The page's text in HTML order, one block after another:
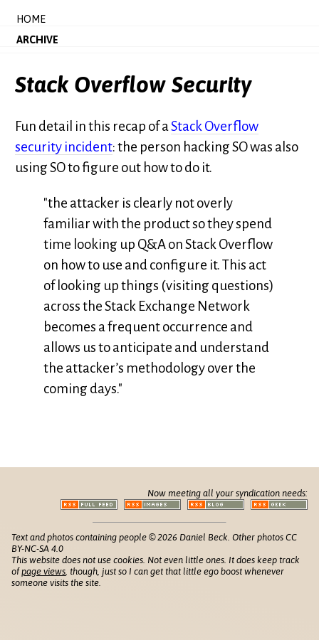
HOME
ARCHIVE
Stack Overflow Security
Fun detail in this recap of aStack Overflow
security incident: the person hacking SO was also
using SO to figure out how to do it.
"the attacker is clearly not overly
familiar with the product so they spend
time looking up Q&A on Stack Overflow
on how to use and configure it. This act
of looking up things (visiting questions)
across the Stack Exchange Network
becomes a frequent occurrence and
allows us to anticipate and understand
the attacker’s methodology over the
coming days."
Now meeting all your syndication needs:
Text and photos containing people © 2026 Daniel Beck. Other photos CC
BY-NC-SA 4.0
This website does not use cookies. Not even little ones. It does keep track
ofpage views , though, just so I can get that little ego boost whenever
someone visits the site.